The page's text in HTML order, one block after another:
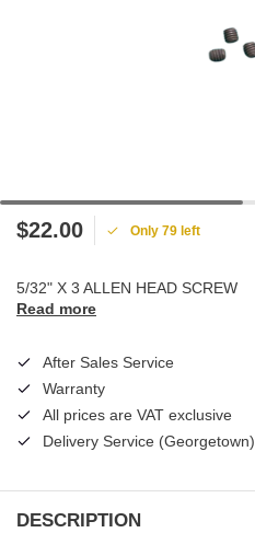
$22.00 Only 79 left
5/32" X 3 ALLEN HEAD SCREW
Read more
After Sales Service
Warranty
All prices are VAT exclusive
Delivery Service (Georgetown)
DESCRIPTION